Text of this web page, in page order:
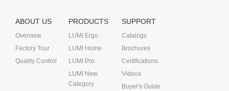
ABOUT US
Overview
Factory Tour
Quality Control
PRODUCTS
LUMI Ergo
LUMI Home
LUMI Pro
LUMI New
Category
SUPPORT
Catalogs
Brochures
Certifications
Videos
Buyer's Guide